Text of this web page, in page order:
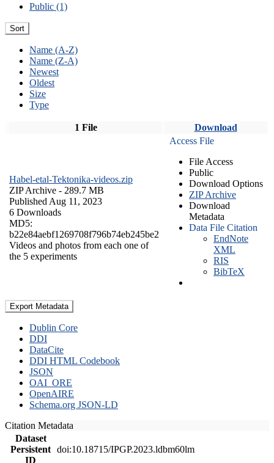
Public (1)
Sort
Name (A-Z)
Name (Z-A)
Newest
Oldest
Size
Type
1 File Download
Habel-etal-Tektonika-videos.zip
ZIP Archive - 289.7 MB
Published Aug 11, 2023
6 Downloads
MD5:
b22e84aebf1269708f796b74eb245be2
Videos and photos from each one of
the 5 experiments
Access File
File Access
Public
Download Options
ZIP Archive
Download
Metadata
Data File Citation
EndNote
XML
RIS
BibTeX
Export Metadata
Dublin Core
DDI
DataCite
DDI HTML Codebook
JSON
OAI_ORE
OpenAIRE
Schema.org JSON-LD
Citation Metadata
Dataset
Persistent
ID
doi:10.18715/IPGP.2023.ldbm60lm